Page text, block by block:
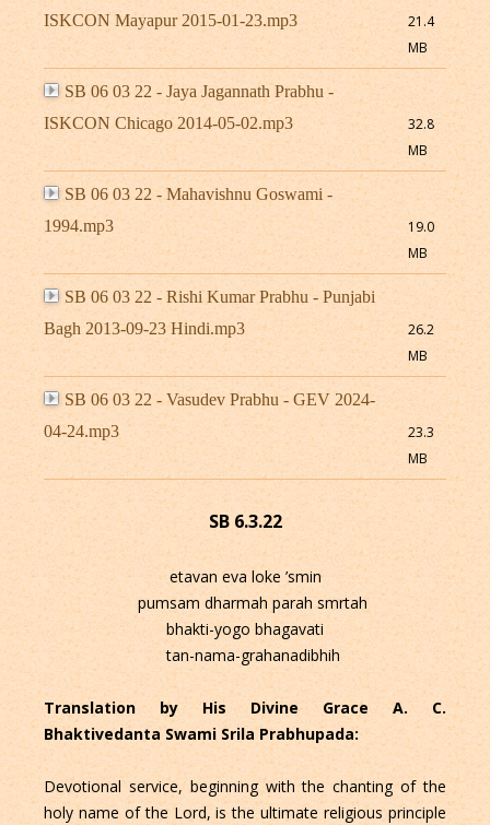
ISKCON Mayapur 2015-01-23.mp3
21.4
MB
SB 06 03 22 - Jaya Jagannath Prabhu -
ISKCON Chicago 2014-05-02.mp3
32.8
MB
SB 06 03 22 - Mahavishnu Goswami -
1994.mp3
19.0
MB
SB 06 03 22 - Rishi Kumar Prabhu - Punjabi
Bagh 2013-09-23 Hindi.mp3
26.2
MB
SB 06 03 22 - Vasudev Prabhu - GEV 2024-
04-24.mp3
23.3
MB
SB 6.3.22
etavan eva loke ’smin
pumsam dharmah parah smrtah
bhakti-yogo bhagavati
tan-nama-grahanadibhih
Translation by His Divine Grace A. C.
Bhaktivedanta Swami Srila Prabhupada:
Devotional service, beginning with the chanting of the
holy name of the Lord, is the ultimate religious principle